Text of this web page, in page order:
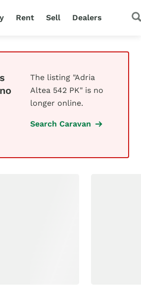
Rent Sell Dealers
The listing "Adria
Altea 542 PK" is no
longer online.
Search Caravan